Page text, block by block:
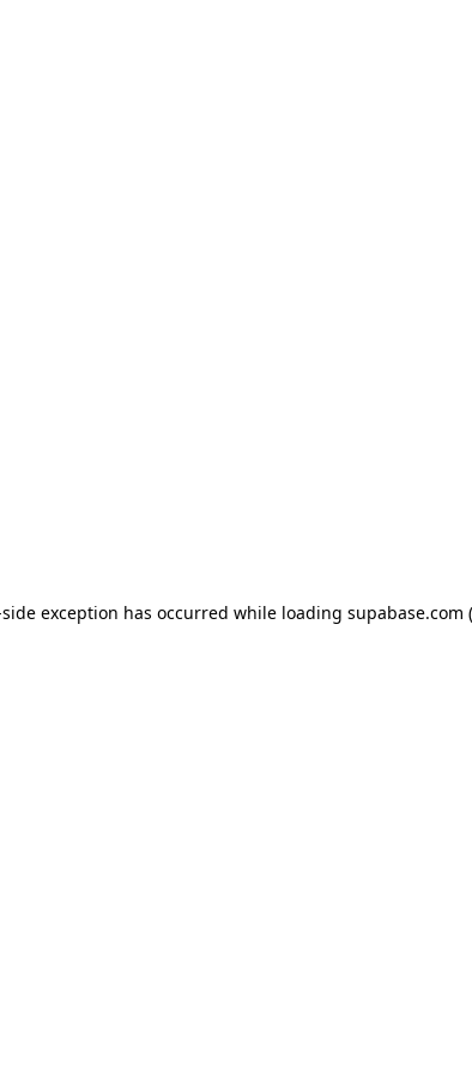
exception has occurred while loading supabase.com